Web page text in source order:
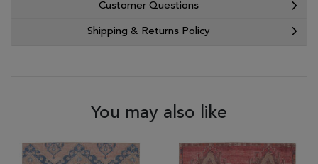
Customer Questions
Shipping & Returns Policy
You may also like